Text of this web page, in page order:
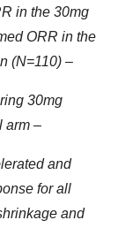
in the 30mg
ORR in the
(N=110) –
30mg
arm –
and
for all
and